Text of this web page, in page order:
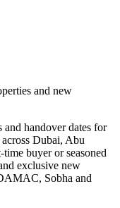
and new
handover dates for
Dubai, Abu
buyer or seasoned
exclusive new
Sobha and